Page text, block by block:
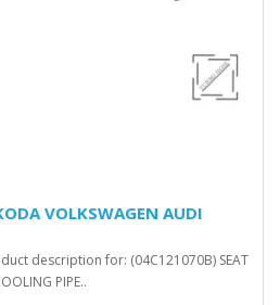
VOLKSWAGEN AUDI
description for: (04C121070B) SEAT
PIPE..